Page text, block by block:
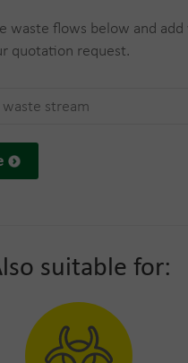
waste flows below and add
quotation request.
stream
suitable for: